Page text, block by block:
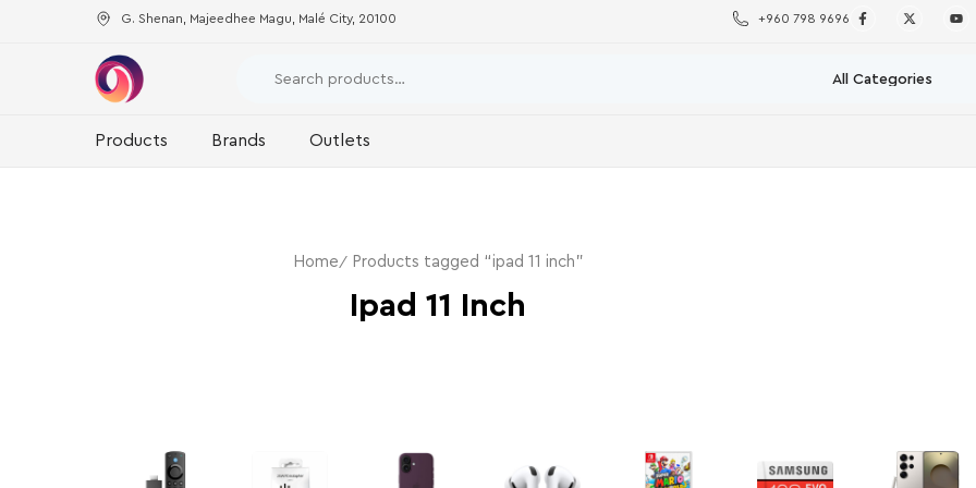
G. Shenan, Majeedhee Magu, Malé City, 20100 +960 798 9696
Products Brands Outlets
Home Products tagged “ipad 11 inch”
Ipad 11 Inch